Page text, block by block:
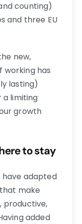
counting)
and three EU
new,
working has
lasting)
a limiting
growth
to stay
have adapted
make
productive,
added